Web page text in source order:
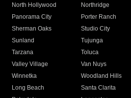
North Hollywood
Northridge
Panorama City
Porter Ranch
Sherman Oaks
Studio City
Sunland
Tujunga
Tarzana
Toluca
Valley Village
Van Nuys
Winnetka
Woodland Hills
Long Beach
Santa Clarita